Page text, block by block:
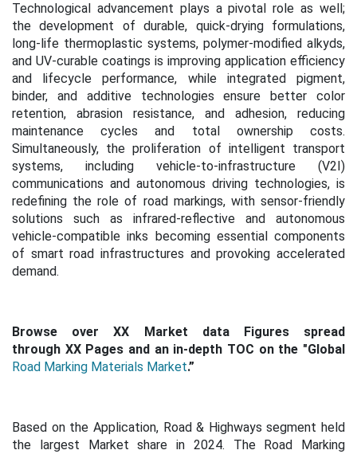
Technological advancement plays a pivotal role as well;
the development of durable, quick-drying formulations,
long-life thermoplastic systems, polymer-modified alkyds,
and UV-curable coatings is improving application efficiency
and lifecycle performance, while integrated pigment,
binder, and additive technologies ensure better color
retention, abrasion resistance, and adhesion, reducing
maintenance cycles and total ownership costs.
Simultaneously, the proliferation of intelligent transport
systems, including vehicle-to-infrastructure (V2I)
communications and autonomous driving technologies, is
redefining the role of road markings, with sensor-friendly
solutions such as infrared-reflective and autonomous
vehicle-compatible inks becoming essential components
of smart road infrastructures and provoking accelerated
demand.
Browse over XX Market data Figures spread
through XX Pages and an in-depth TOC on the "Global
Road Marking Materials Market.”
Based on the Application, Road & Highways segment held
the largest Market share in 2024. The Road Marking